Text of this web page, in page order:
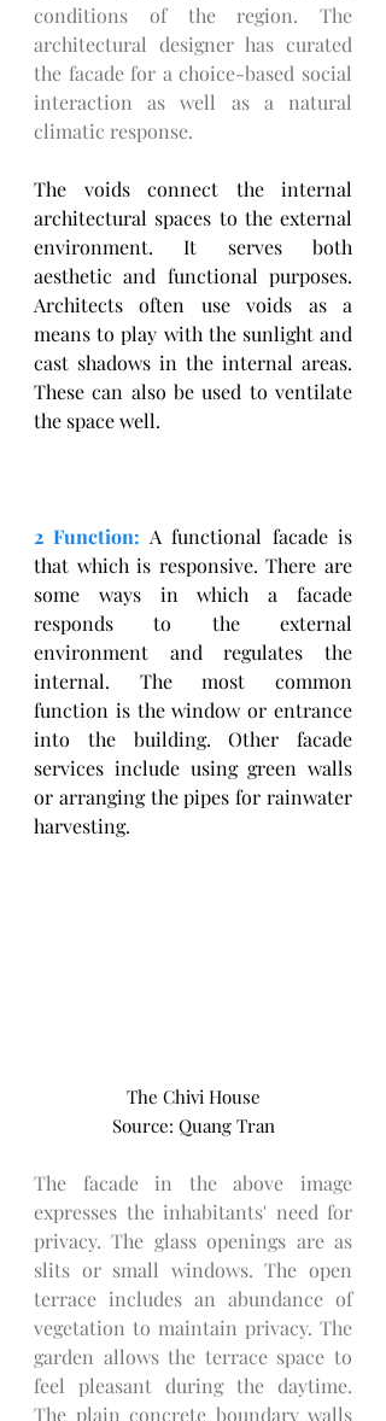
conditions of the region. The
architectural designer has curated
the facade for a choice-based social
interaction as well as a natural
climatic response.
The voids connect the internal
architectural spaces to the external
environment. It serves both
aesthetic and functional purposes.
Architects often use voids as a
means to play with the sunlight and
cast shadows in the internal areas.
These can also be used to ventilate
the space well.
2 Function: A functional facade is
that which is responsive. There are
some ways in which a facade
responds to the external
environment and regulates the
internal. The most common
function is the window or entrance
into the building. Other facade
services include using green walls
or arranging the pipes for rainwater
harvesting.
The Chivi House
Source: Quang Tran
The facade in the above image
expresses the inhabitants' need for
privacy. The glass openings are as
slits or small windows. The open
terrace includes an abundance of
vegetation to maintain privacy. The
garden allows the terrace space to
feel pleasant during the daytime.
The plain concrete boundary walls